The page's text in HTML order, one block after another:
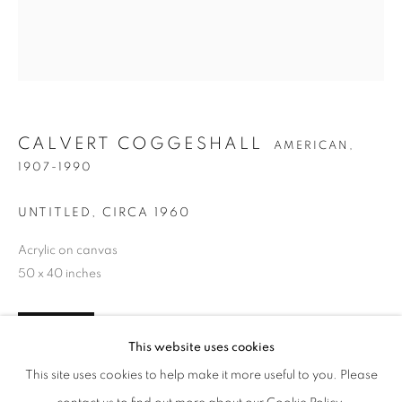
CALVERT COGGESHALL AMERICAN,1907-
BROWSE ARTISTS
This website uses cookies
This site uses cookies to help make it more useful to you. Please
CALVERT COGGESHALL
AMERICAN,
1907-1990
UNTITLED , CIRCA 1960
Acrylic on canvas
50 x 40 inches
FURTHER IMAGES
(View a larger image of thumbnail 1 )
, currently selected.
, currently selected.
, currently selected.(View a larger image of thumbnail 2 )